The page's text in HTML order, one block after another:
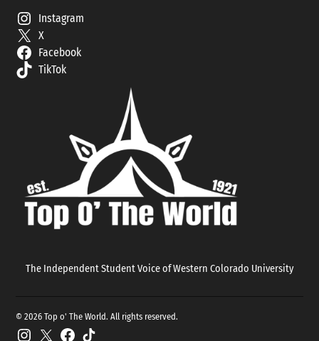
Instagram
X
Facebook
TikTok
The Independent Student Voice of Western Colorado University
© 2026 Top o' The World. All rights reserved.
Instagram
X Facebook
TikTok